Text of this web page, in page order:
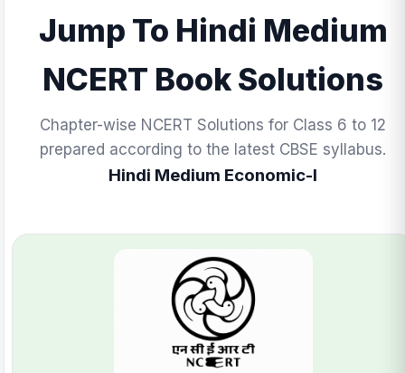
Jump To Hindi Medium
NCERT Book Solutions
Chapter-wise NCERT Solutions for Class 6 to 12
prepared according to the latest CBSE syllabus.
Hindi Medium Economic-I